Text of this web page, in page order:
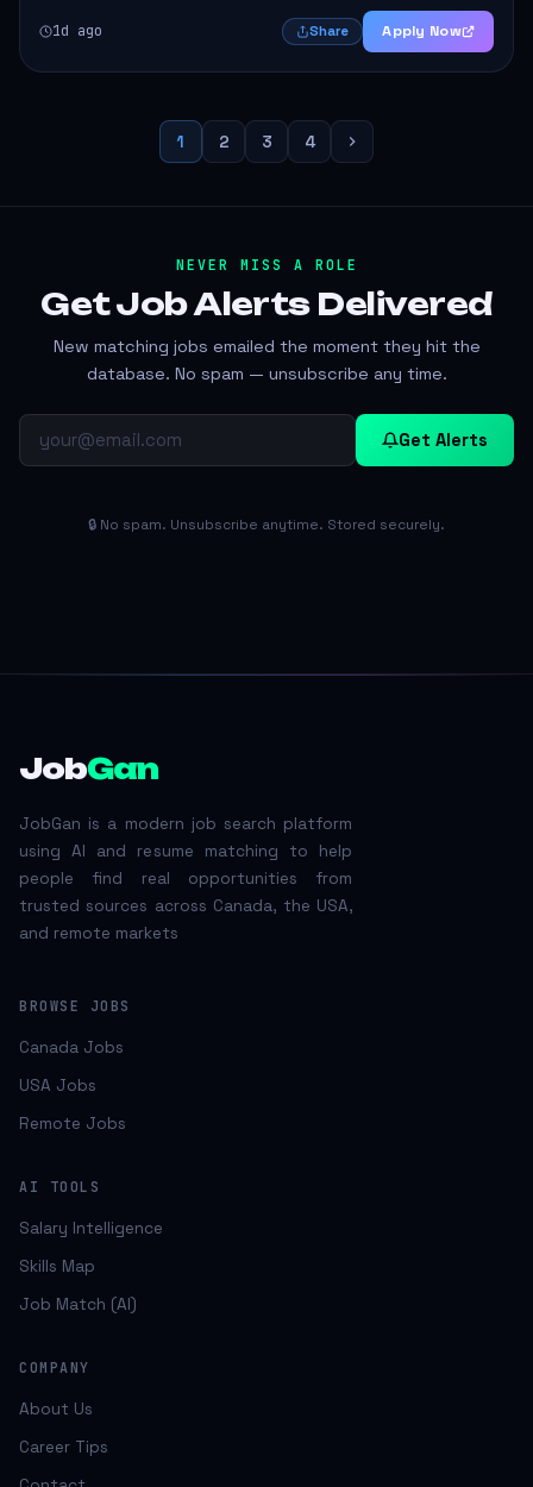
1d ago Share Apply Now
1 2 3 4
NEVER MISS A ROLE
Get Job Alerts Delivered
New matching jobs emailed the moment they hit the
database. No spam — unsubscribe any time.
Get Alerts
🔒 No spam. Unsubscribe anytime. Stored securely.
JobGan
JobGan is a modern job search platform
using AI and resume matching to help
people find real opportunities from
trusted sources across Canada, the USA,
and remote markets
BROWSE JOBS
Canada Jobs
USA Jobs
Remote Jobs
AI TOOLS
Salary Intelligence
Skills Map
Job Match (AI)
COMPANY
About Us
Career Tips